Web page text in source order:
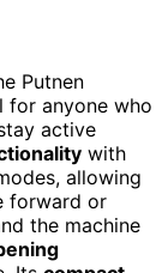
Putnen
for anyone who
active
with
allowing
forward or
the machine